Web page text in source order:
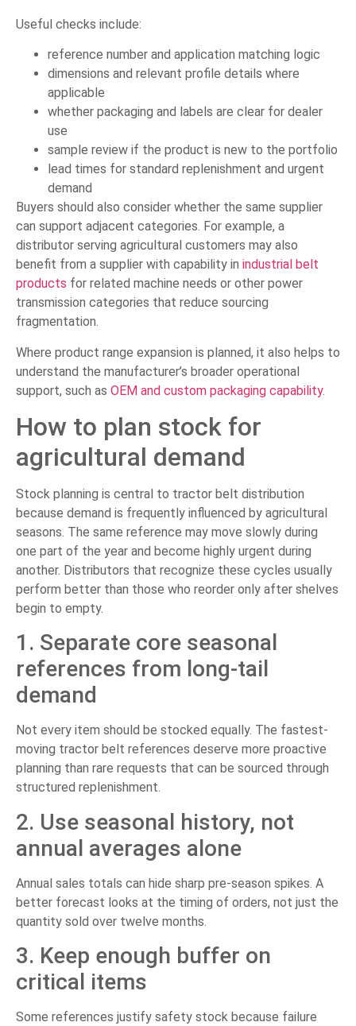
Useful checks include:
reference number and application matching logic
dimensions and relevant profile details where
applicable
whether packaging and labels are clear for dealer
use
sample review if the product is new to the portfolio
lead times for standard replenishment and urgent
demand
Buyers should also consider whether the same supplier
can support adjacent categories. For example, a
distributor serving agricultural customers may also
benefit from a supplier with capability in industrial belt
products for related machine needs or other power
transmission categories that reduce sourcing
fragmentation.
Where product range expansion is planned, it also helps to
understand the manufacturer’s broader operational
support, such as OEM and custom packaging capability.
How to plan stock for
agricultural demand
Stock planning is central to tractor belt distribution
because demand is frequently influenced by agricultural
seasons. The same reference may move slowly during
one part of the year and become highly urgent during
another. Distributors that recognize these cycles usually
perform better than those who reorder only after shelves
begin to empty.
1. Separate core seasonal
references from long-tail
demand
Not every item should be stocked equally. The fastest-
moving tractor belt references deserve more proactive
planning than rare requests that can be sourced through
structured replenishment.
2. Use seasonal history, not
annual averages alone
Annual sales totals can hide sharp pre-season spikes. A
better forecast looks at the timing of orders, not just the
quantity sold over twelve months.
3. Keep enough buffer on
critical items
Some references justify safety stock because failure